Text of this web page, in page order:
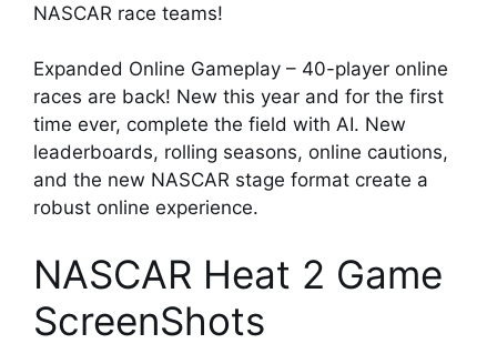
NASCAR race teams!
Expanded Online Gameplay – 40-player online
races are back! New this year and for the first
time ever, complete the field with AI. New
leaderboards, rolling seasons, online cautions,
and the new NASCAR stage format create a
robust online experience.
NASCAR Heat 2 Game
ScreenShots